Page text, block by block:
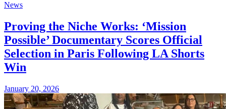
News
Proving the Niche Works: ‘Mission
Possible’ Documentary Scores Official
Selection in Paris Following LA Shorts
Win
January 20, 2026